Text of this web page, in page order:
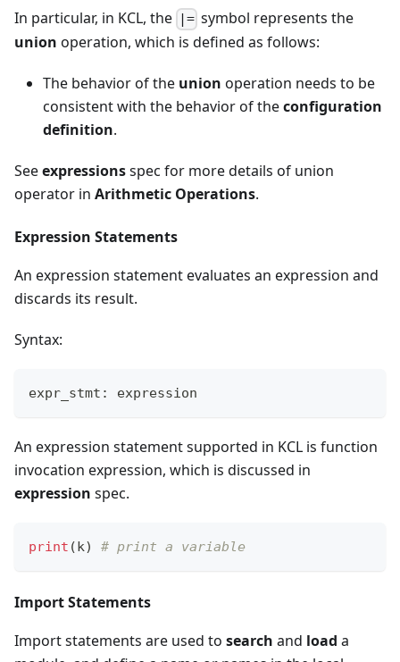
In particular, in KCL, the |= symbol represents the
union operation, which is defined as follows:
The behavior of the union operation needs to be
consistent with the behavior of theconfiguration
definition.
Seeexpressionsspec for more details of union
operator in Arithmetic Operations.
Expression Statements
An expression statement evaluates an expression and
discards its result.
Syntax:
expr_stmt: expression
An expression statement supported in KCL is function
invocation expression, which is discussed in
expression spec.
print (k) # print a variable
Import Statements
Import statements are used to search and load a